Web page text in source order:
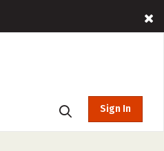
Sign In